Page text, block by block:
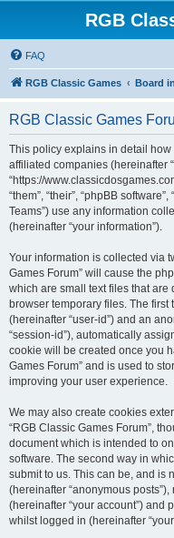
RGB
FAQ
RGB Classic Games Board
RGB Classic Games
This policy explains in detail how
affiliated companies (hereinafter
“https://
“them”, “their”, “phpBB
Teams”) use any information
(hereinafter “your information”).
Your information is collected via
Games Forum” will cause the
which are small text files that are
browser temporary files. The
(hereinafter “user-id”) and an
“session-id”), automatically
cookie will be created once you
Games Forum” and is used to
improving your user experience.
We may also create cookies
“RGB Classic Games Forum”,
document which is intended to
software. The second way in
submit to us. This can be, and is
(hereinafter “anonymous
(hereinafter “your account”) and
whilst logged in (hereinafter